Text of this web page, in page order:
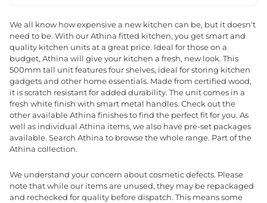
We all know how expensive a new kitchen can be, but it doesn't
need to be. With our Athina fitted kitchen, you get smart and
quality kitchen units at a great price. Ideal for those on a
budget, Athina will give your kitchen a fresh, new look. This
500mm tall unit features four shelves, ideal for storing kitchen
gadgets and other home essentials. Made from certified wood,
it is scratch resistant for added durability. The unit comes in a
fresh white finish with smart metal handles. Check out the
other available Athina finishes to find the perfect fit for you. As
well as individual Athina items, we also have pre-set packages
available. Search Athina to browse the whole range. Part of the
Athina collection.
We understand your concern about cosmetic defects. Please
note that while our items are unused, they may be repackaged
and rechecked for quality before dispatch. This means some